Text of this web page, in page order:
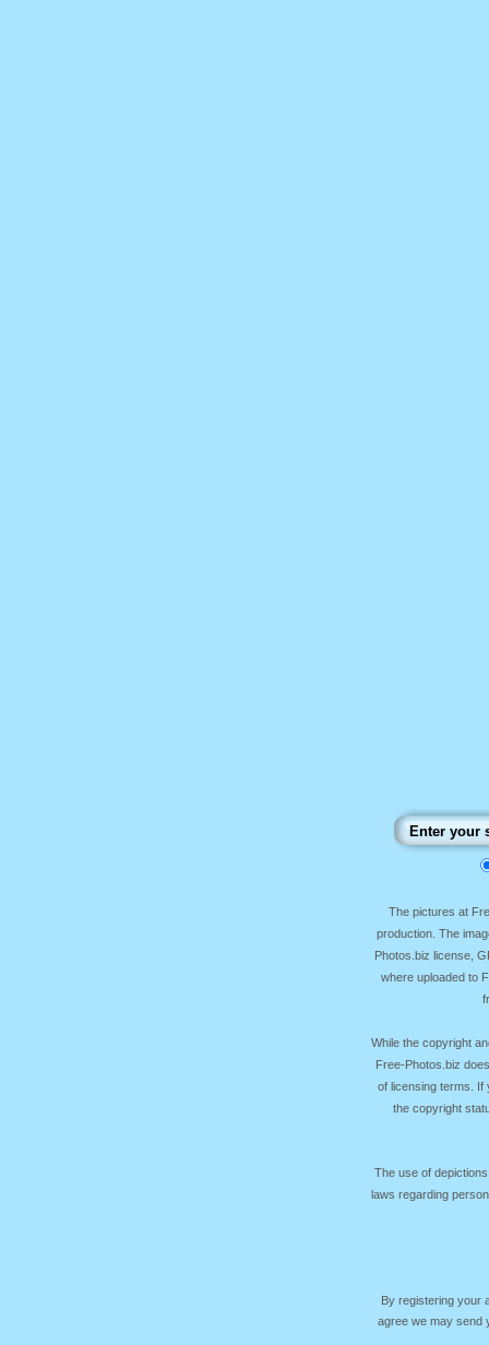
The pictures at
production. The
Photos.biz license,
where uploaded to
While the copyright
Free-Photos.biz
of licensing terms. If
the copyright
The use of
laws regarding
By registering your
agree we may send